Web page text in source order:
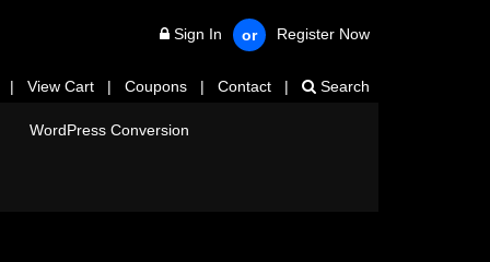
Sign In or Register Now
View Cart | Coupons | Contact | Search
WordPress Conversion